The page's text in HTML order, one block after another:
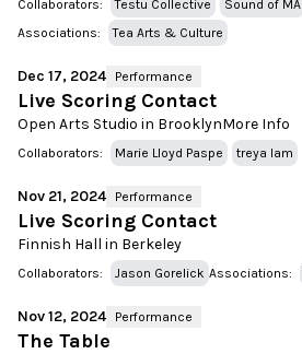
Collaborators: Testu Collective
Sound of MA
Associations:
Tea Arts & Culture
Dec 17, 2024 Performance
Live Scoring Contact
Open Arts Studio in BrooklynMore Info
Collaborators: Marie Lloyd Paspe treya lam
Nov 21, 2024 Performance
Live Scoring Contact
Finnish Hall in Berkeley
Collaborators: Jason Gorelick Associations:
Nov 12, 2024 Performance
The Table